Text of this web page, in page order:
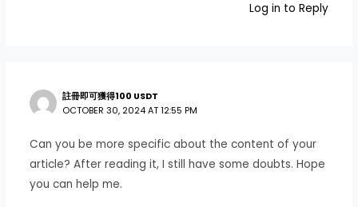
Log in to Reply
註冊即可獲得100 USDT
OCTOBER 30, 2024 AT 12:55 PM
Can you be more specific about the content of your
article? After reading it, I still have some doubts. Hope
you can help me.